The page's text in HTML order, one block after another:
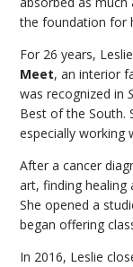
the foundation for
For 26 years,
Meet, an interior
was recognized in
Best of the South.
especially working
After a cancer
art, finding healing
She opened a
began offering
In 2016, Leslie